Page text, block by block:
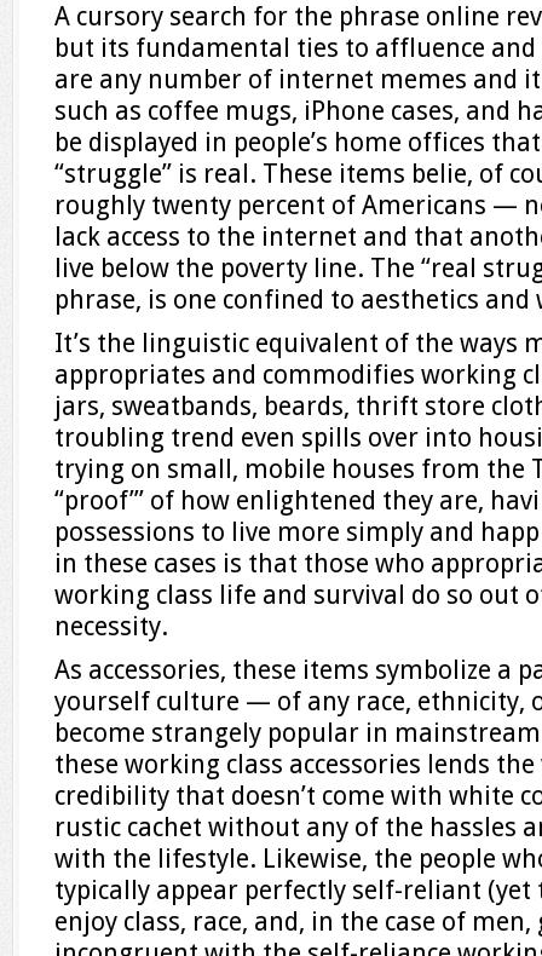
A cursory search for the phrase online
but its fundamental ties to affluence
are any number of internet memes and
such as coffee mugs, iPhone cases, and
be displayed in people’s home offices
“struggle” is real. These items belie, of
roughly twenty percent of Americans —
lack access to the internet and that
live below the poverty line. The “real
phrase, is one confined to aesthetics
It’s the linguistic equivalent of the ways
appropriates and commodifies working
jars, sweatbands, beards, thrift store
troubling trend even spills over into
trying on small, mobile houses from the
“proof”’ of how enlightened they are,
possessions to live more simply and
in these cases is that those who
working class life and survival do so out
necessity.
As accessories, these items symbolize a
yourself culture — of any race, ethnicity,
become strangely popular in
these working class accessories lends
credibility that doesn’t come with white
rustic cachet without any of the hassles
with the lifestyle. Likewise, the people
typically appear perfectly self-reliant (yet
enjoy class, race, and, in the case of